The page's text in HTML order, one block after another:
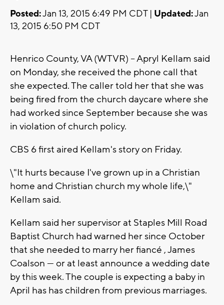
Posted:Jan 13, 2015 6:49 PM CDT | Updated:Jan
13, 2015 6:50 PM CDT
Henrico County, VA (WTVR) -- Apryl Kellam said
on Monday, she received the phone call that
she expected. The caller told her that she was
being fired from the church daycare where she
had worked since September because she was
in violation of church policy.
CBS 6 first aired Kellam's story on Friday.
\"It hurts because I've grown up in a Christian
home and Christian church my whole life,\"
Kellam said.
Kellam said her supervisor at Staples Mill Road
Baptist Church had warned her since October
that she needed to marry her fiancé , James
Coalson — or at least announce a wedding date
by this week. The couple is expecting a baby in
April has has children from previous marriages.